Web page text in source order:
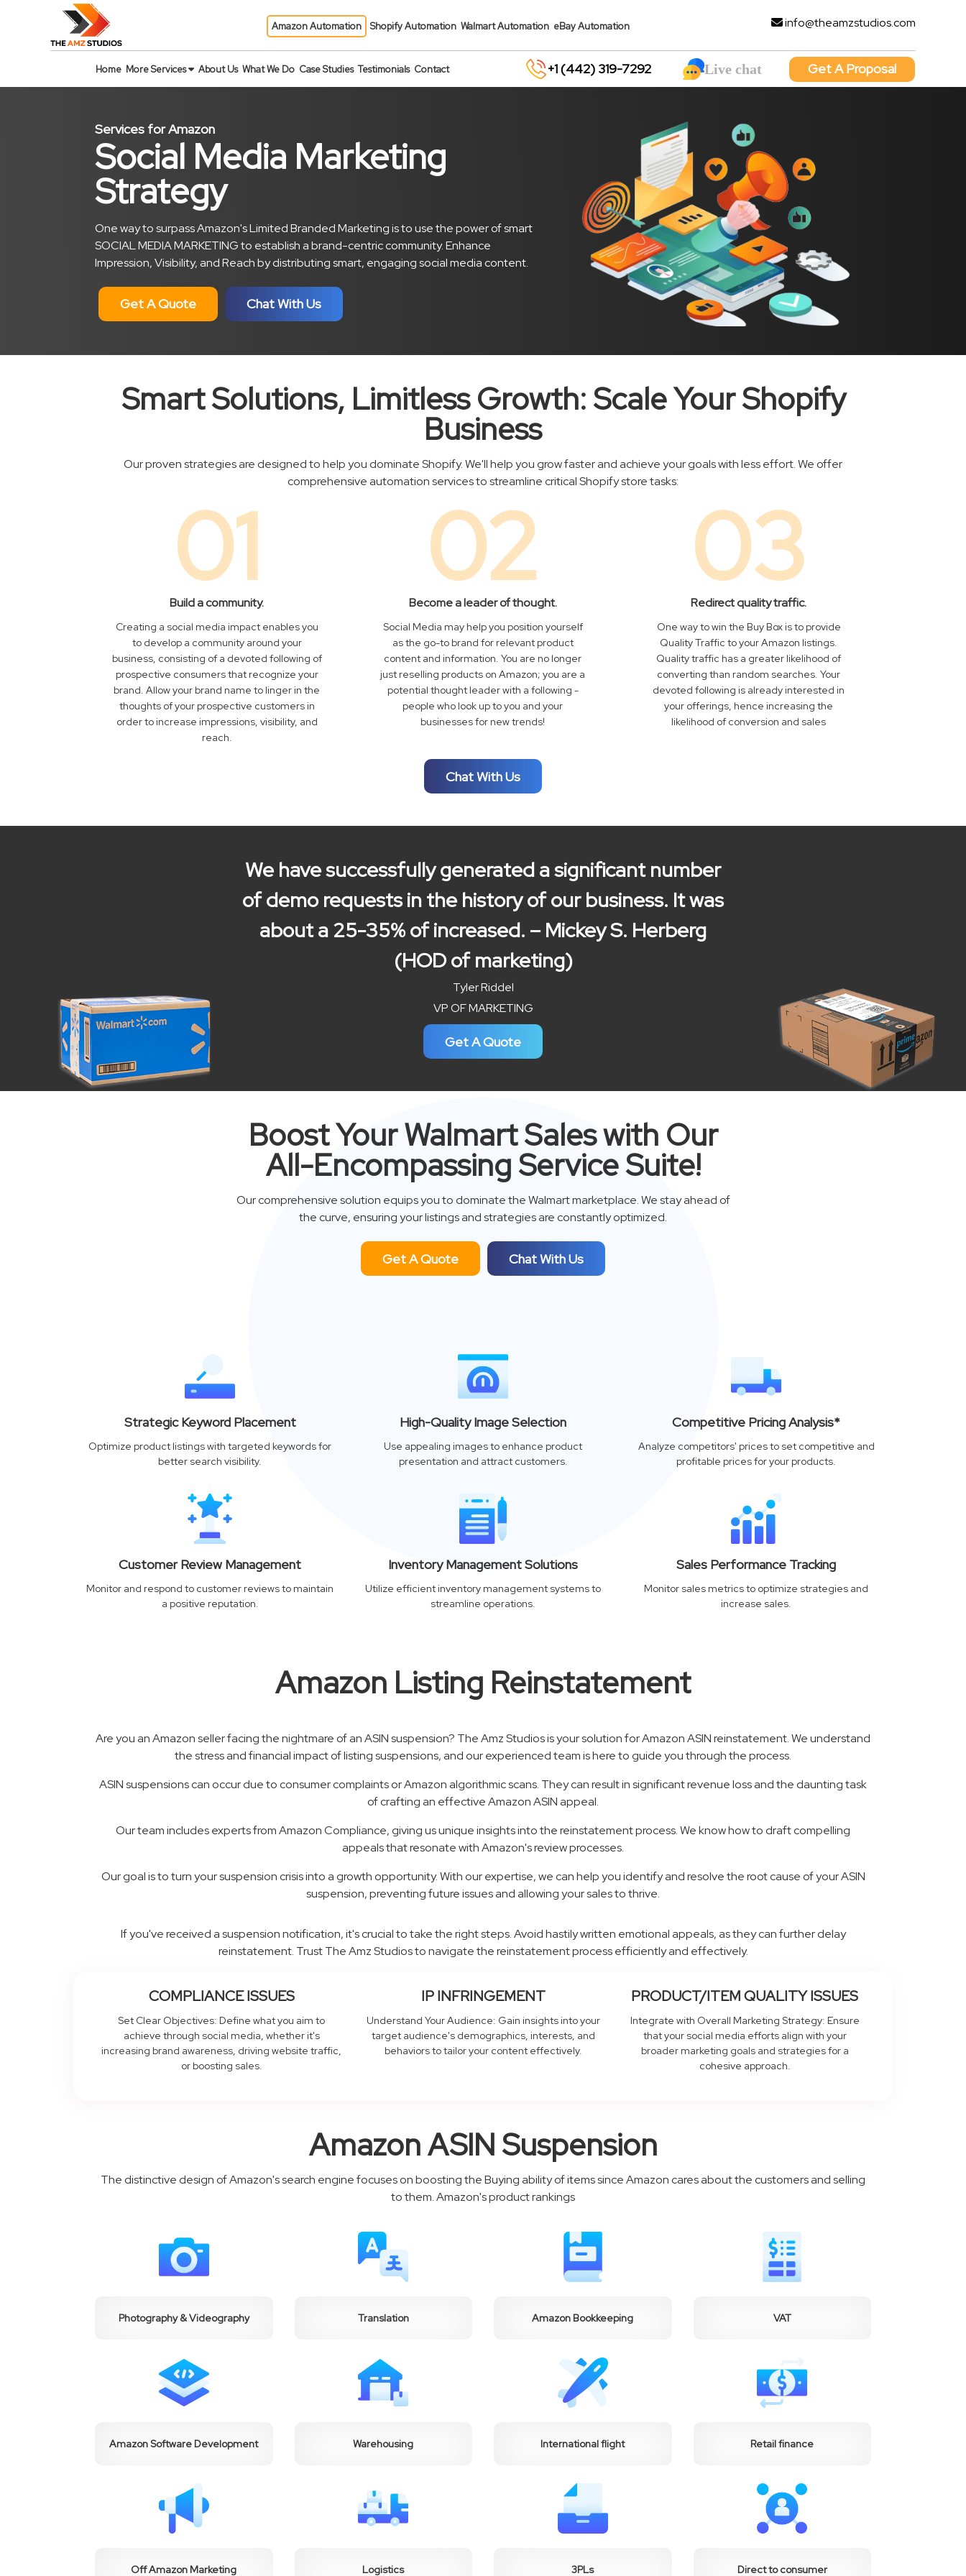
Amazon Automation Shopify Automation Walmart Automation eBay Automation info@theamzstudios.com
Home More Services About Us What We Do Case Studies Testimonials Contact +1 (442) 319-7292 Live chat Get A Proposal
Services for Amazon
Social Media Marketing
Strategy
One way to surpass Amazon's Limited Branded Marketing is to use the power of smart
SOCIAL MEDIA MARKETING to establish a brand-centric community. Enhance
Impression, Visibility, and Reach by distributing smart, engaging social media content.
Get A Quote Chat With Us
Smart Solutions, Limitless Growth: Scale Your Shopify
Business
Our proven strategies are designed to help you dominate Shopify. We'll help you grow faster and achieve your goals with less effort. We offer
comprehensive automation services to streamline critical Shopify store tasks:
01
Build a community.
Creating a social media impact enables you
to develop a community around your
business, consisting of a devoted following of
prospective consumers that recognize your
brand. Allow your brand name to linger in the
thoughts of your prospective customers in
order to increase impressions, visibility, and
reach.
02
Become a leader of thought.
Social Media may help you position yourself
as the go-to brand for relevant product
content and information. You are no longer
just reselling products on Amazon; you are a
potential thought leader with a following -
people who look up to you and your
businesses for new trends!
03
Redirect quality traffic.
One way to win the Buy Box is to provide
Quality Traffic to your Amazon listings.
Quality traffic has a greater likelihood of
converting than random searches. Your
devoted following is already interested in
your offerings, hence increasing the
likelihood of conversion and sales
Chat With Us
We have successfully generated a significant number
of demo requests in the history of our business. It was
about a 25-35% of increased. – Mickey S. Herberg
(HOD of marketing)
Tyler Riddel
VP OF MARKETING
Get A Quote
Boost Your Walmart Sales with Our
All-Encompassing Service Suite!
Our comprehensive solution equips you to dominate the Walmart marketplace. We stay ahead of
the curve, ensuring your listings and strategies are constantly optimized.
Get A Quote Chat With Us
Strategic Keyword Placement
Optimize product listings with targeted keywords for
better search visibility.
High-Quality Image Selection
Use appealing images to enhance product
presentation and attract customers.
Competitive Pricing Analysis*
Analyze competitors' prices to set competitive and
profitable prices for your products.
Customer Review Management
Monitor and respond to customer reviews to maintain
a positive reputation.
Inventory Management Solutions
Utilize efficient inventory management systems to
streamline operations.
Sales Performance Tracking
Monitor sales metrics to optimize strategies and
increase sales.
Amazon Listing Reinstatement
Are you an Amazon seller facing the nightmare of an ASIN suspension? The Amz Studios is your solution for Amazon ASIN reinstatement. We understand
the stress and financial impact of listing suspensions, and our experienced team is here to guide you through the process.
ASIN suspensions can occur due to consumer complaints or Amazon algorithmic scans. They can result in significant revenue loss and the daunting task
of crafting an effective Amazon ASIN appeal.
Our team includes experts from Amazon Compliance, giving us unique insights into the reinstatement process. We know how to draft compelling
appeals that resonate with Amazon's review processes.
Our goal is to turn your suspension crisis into a growth opportunity. With our expertise, we can help you identify and resolve the root cause of your ASIN
suspension, preventing future issues and allowing your sales to thrive.
If you've received a suspension notification, it's crucial to take the right steps. Avoid hastily written emotional appeals, as they can further delay
reinstatement. Trust The Amz Studios to navigate the reinstatement process efficiently and effectively.
COMPLIANCE ISSUES
Set Clear Objectives: Define what you aim to
achieve through social media, whether it's
increasing brand awareness, driving website traffic,
or boosting sales.
IP INFRINGEMENT
Understand Your Audience: Gain insights into your
target audience's demographics, interests, and
behaviors to tailor your content effectively.
PRODUCT/ITEM QUALITY ISSUES
Integrate with Overall Marketing Strategy: Ensure
that your social media efforts align with your
broader marketing goals and strategies for a
cohesive approach.
Amazon ASIN Suspension
The distinctive design of Amazon's search engine focuses on boosting the Buying ability of items since Amazon cares about the customers and selling
to them. Amazon's product rankings
Photography & Videography Translation Amazon Bookkeeping VAT
Amazon Software Development Warehousing International flight Retail finance
Off Amazon Marketing Logistics 3PLs Direct to consumer